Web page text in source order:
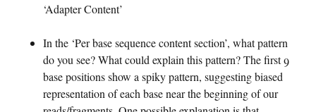
‘Adapter Content’
In the ‘Per base sequence content section’, what pattern
do you see? What could explain this pattern? The first 9
base positions show a spiky pattern, suggesting biased
representation of each base near the beginning of our